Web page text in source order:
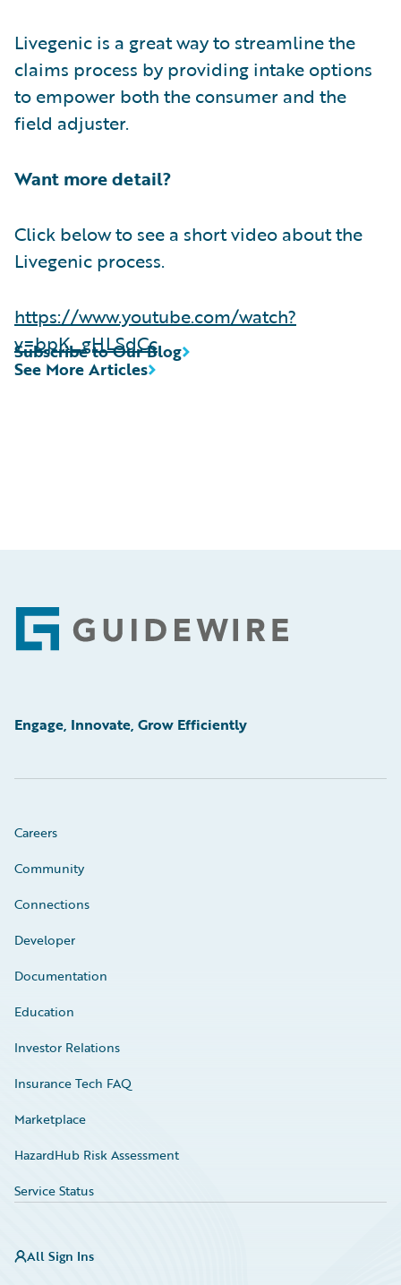
Livegenic is a great way to streamline the
claims process by providing intake options
to empower both the consumer and the
field adjuster.
Want more detail?
Click below to see a short video about the
Livegenic process.
https://www.youtube.com/watch?
v=bpK_gHLSdCc
See More Articles
Subscribe to Our Blog
Footer
Engage, Innovate, Grow Efficiently
Careers
Community
Connections
Developer
Documentation
Education
Investor Relations
Insurance Tech FAQ
Marketplace
HazardHub Risk Assessment
Service Status
All Sign Ins